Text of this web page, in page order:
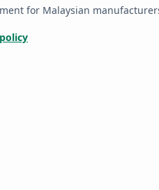
for Malaysian